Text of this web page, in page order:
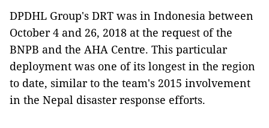
DPDHL Group's DRT was in Indonesia between
October 4 and 26, 2018 at the request of the
BNPB and the AHA Centre. This particular
deployment was one of its longest in the region
to date, similar to the team's 2015 involvement
in the Nepal disaster response efforts.